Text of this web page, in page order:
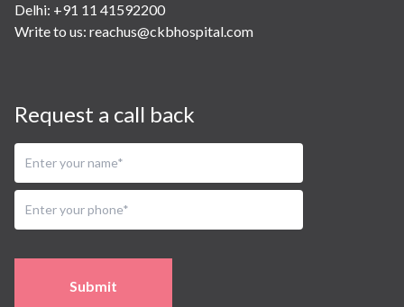
Delhi: +91 11 41592200
Write to us: reachus@ckbhospital.com
Request a call back
Submit